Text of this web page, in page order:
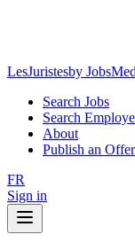
LesJuristesby
Search Jobs
Search
About
Publish an Offer
FR
Sign in